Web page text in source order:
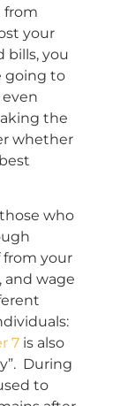
from
your
bills, you
going to
the
whether
who
from your
and wage
7 is also
During
to